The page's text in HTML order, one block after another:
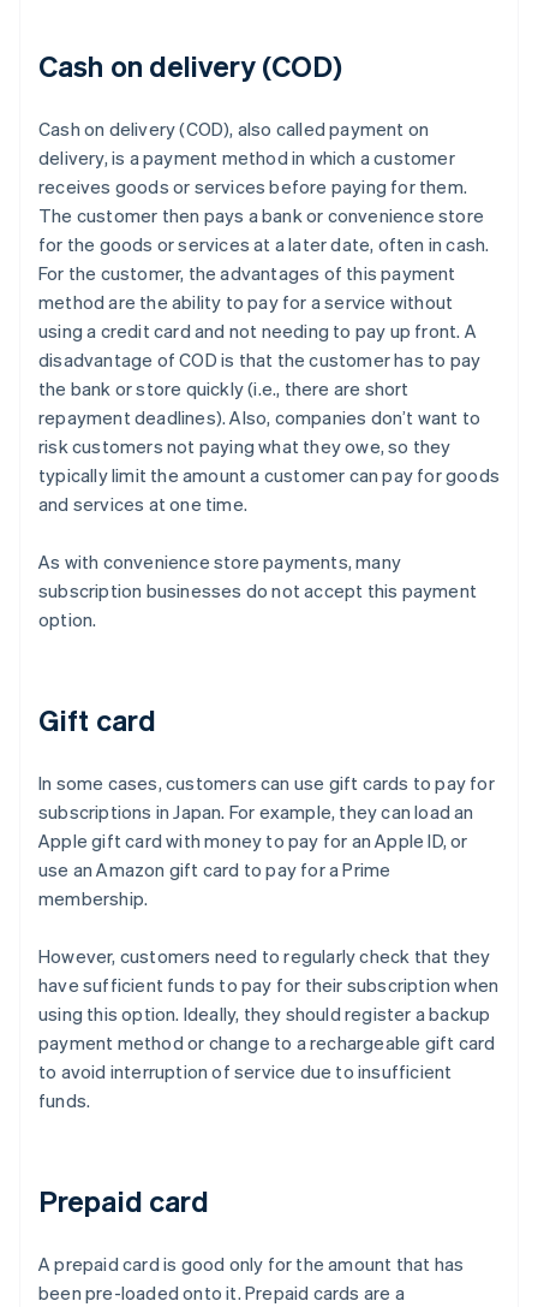
Cash on delivery (COD)
Cash on delivery (COD), also called payment on
delivery, is a payment method in which a customer
receives goods or services before paying for them.
The customer then pays a bank or convenience store
for the goods or services at a later date, often in cash.
For the customer, the advantages of this payment
method are the ability to pay for a service without
using a credit card and not needing to pay up front. A
disadvantage of COD is that the customer has to pay
the bank or store quickly (i.e., there are short
repayment deadlines). Also, companies don’t want to
risk customers not paying what they owe, so they
typically limit the amount a customer can pay for goods
and services at one time.
As with convenience store payments, many
subscription businesses do not accept this payment
option.
Gift card
In some cases, customers can use gift cards to pay for
subscriptions in Japan. For example, they can load an
Apple gift card with money to pay for an Apple ID, or
use an Amazon gift card to pay for a Prime
membership.
However, customers need to regularly check that they
have sufficient funds to pay for their subscription when
using this option. Ideally, they should register a backup
payment method or change to a rechargeable gift card
to avoid interruption of service due to insufficient
funds.
Prepaid card
A prepaid card is good only for the amount that has
been pre-loaded onto it. Prepaid cards are a